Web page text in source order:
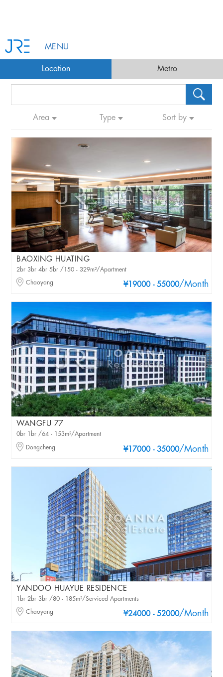
MENU
Location Metro
Area Type Sort by
BAOXING HUATING
¥19000 - 55000/Month
2br 3br 4br 5br /150 - 329m²/Apartment
Chaoyang
WANGFU 77
¥17000 - 35000/Month
0br 1br /64 - 153m²/Apartment
Dongcheng
YANDOO HUAYUE RESIDENCE
¥24000 - 52000/Month
1br 2br 3br /80 - 185m²/Serviced Apartments
Chaoyang